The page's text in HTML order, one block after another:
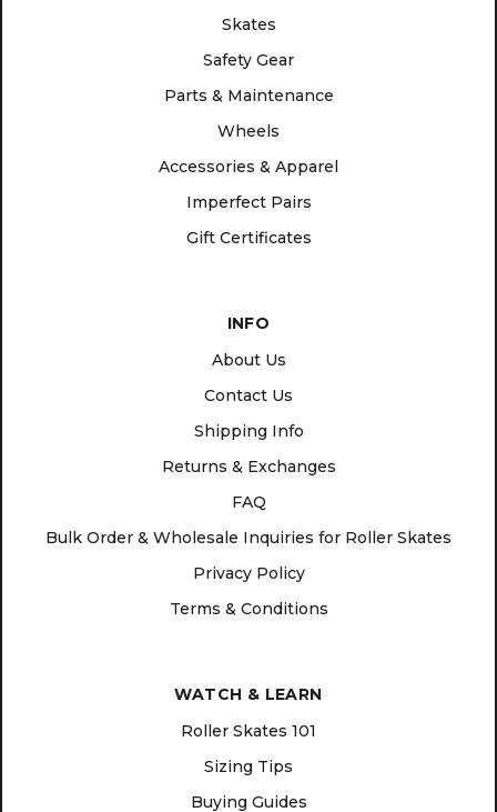
Skates
Safety Gear
Parts & Maintenance
Wheels
Accessories & Apparel
Imperfect Pairs
Gift Certificates
INFO
About Us
Contact Us
Shipping Info
Returns & Exchanges
FAQ
Bulk Order & Wholesale Inquiries for Roller Skates
Privacy Policy
Terms & Conditions
WATCH & LEARN
Roller Skates 101
Sizing Tips
Buying Guides